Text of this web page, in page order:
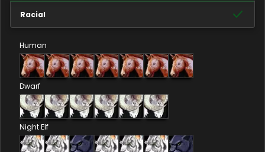
Racial
Human
Dwarf
Night Elf